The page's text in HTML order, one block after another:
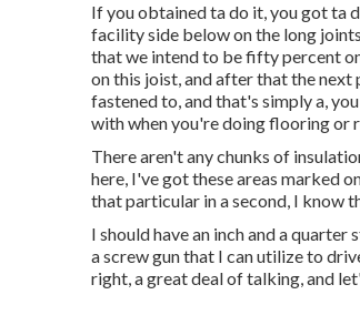
If you obtained ta do it, you got ta
facility side below on the long
that we intend to be fifty percent
on this joist, and after that the
fastened to, and that's simply a,
with when you're doing flooring or
There aren't any chunks of
here, I've got these areas marked
that particular in a second, I know
I should have an inch and a
a screw gun that I can utilize to
right, a great deal of talking, and